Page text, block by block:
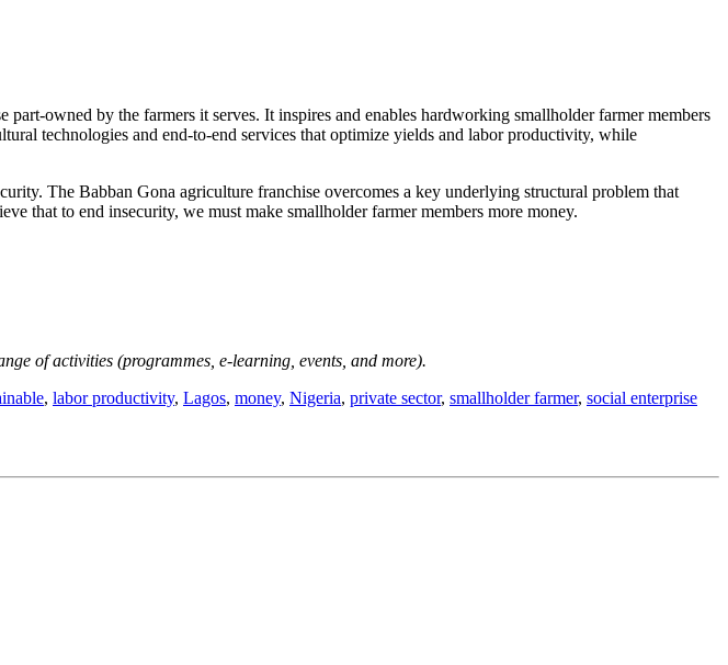
owned by the farmers it serves. It inspires and enables hardworking smallholder farmer members
technologies and end-to-end services that optimize yields and labor productivity, while
The Babban Gona agriculture franchise overcomes a key underlying structural problem that
that to end insecurity, we must make smallholder farmer members more money.
of activities (programmes, e-learning, events, and more).
, labor productivity, Lagos, money, Nigeria, private sector, smallholder farmer, social enterprise